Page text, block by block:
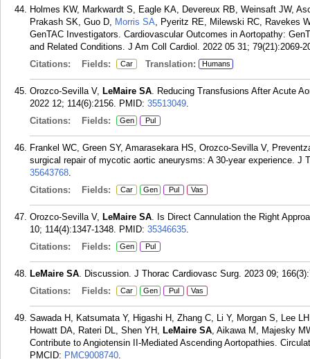
Holmes KW, Markwardt S, Eagle KA, Devereux RB, Weinsaft JW,
Prakash SK, Guo D, Morris SA, Pyeritz RE, Milewski RC, Ravekes
GenTAC Investigators. Cardiovascular Outcomes in Aortopathy:
and Related Conditions. J Am Coll Cardiol. 2022 05 31; 79(21):2069-
Citations:
Fields: Car Translation: Humans
Orozco-Sevilla V, LeMaire SA. Reducing Transfusions After Acute
2022 12; 114(6):2156. PMID: 35513049.
Citations:
Fields: Gen Pul
Frankel WC, Green SY, Amarasekara HS, Orozco-Sevilla V,
surgical repair of mycotic aortic aneurysms: A 30-year experience. J
35643768.
Citations:
Fields: Car Gen Pul Vas
Orozco-Sevilla V, LeMaire SA. Is Direct Cannulation the Right
10; 114(4):1347-1348. PMID: 35346635.
Citations:
Fields: Gen Pul
LeMaire SA. Discussion. J Thorac Cardiovasc Surg. 2023 09;
Citations:
Fields: Car Gen Pul Vas
Sawada H, Katsumata Y, Higashi H, Zhang C, Li Y, Morgan S, Lee
Howatt DA, Rateri DL, Shen YH, LeMaire SA, Aikawa M, Majesky
Contribute to Angiotensin II-Mediated Ascending Aortopathies.
PMCID: PMC9008740.